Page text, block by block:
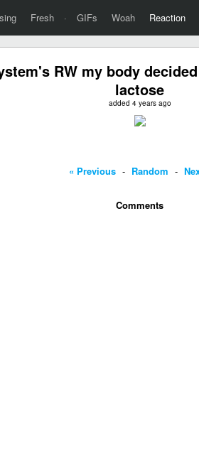
Fresh · GIFs Woah Reaction
RW my body
lactose
added 4 years ago
« Previous - Random -
Comments